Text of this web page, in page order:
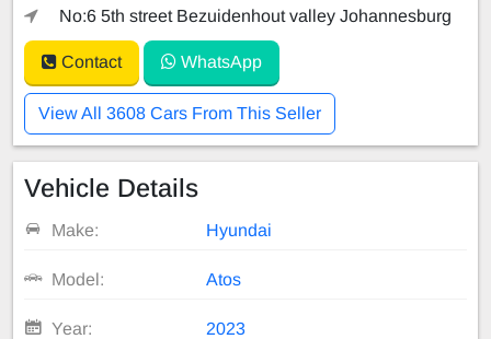
No:6 5th street Bezuidenhout valley Johannesburg
Contact WhatsApp
View All 3608 Cars From This Seller
Vehicle Details
Make: Hyundai
Model: Atos
Year: 2023